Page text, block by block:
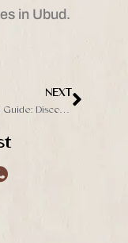
in Ubud.
NEXT
Bali Travel Guide: Discover the Magic of Ubud with The Jungle Club Next